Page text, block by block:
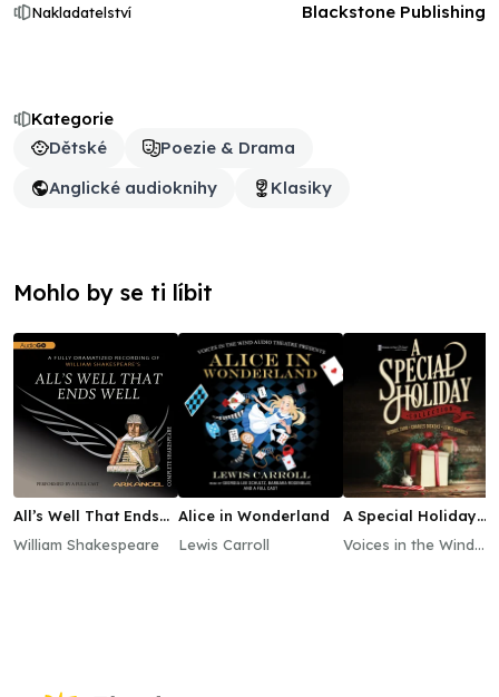
Kategorie
Dětské
Poezie & Drama
Anglické audioknihy
Klasiky
Nakladatelství Blackstone Publishing
Mohlo by se ti líbit
All’s Well That Ends
William Shakespeare
Alice in Wonderland
Lewis Carroll
A Special Holiday
Voices in the Wind